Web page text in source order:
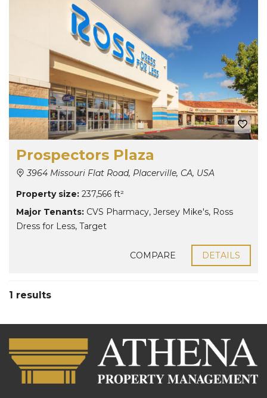
Prospectors Plaza
3964 Missouri Flat Road, Placerville, CA, USA
Property size: 237,566 ft²
Major Tenants: CVS Pharmacy, Jersey Mike's, Ross
Dress for Less, Target
COMPARE DETAILS
1 results